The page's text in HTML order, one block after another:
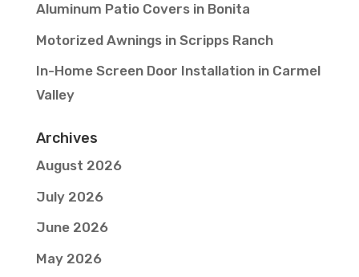
Aluminum Patio Covers in Bonita
Motorized Awnings in Scripps Ranch
In-Home Screen Door Installation in Carmel
Valley
Archives
August 2026
July 2026
June 2026
May 2026